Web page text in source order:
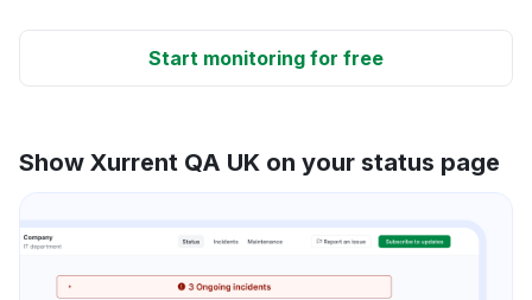
Start monitoring for free
Show Xurrent QA UK on your status page